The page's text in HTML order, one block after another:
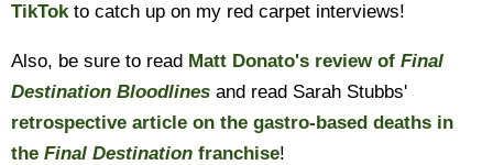
TikTokto catch up on my red carpet interviews!
Also, be sure to read Matt Donato's review of Final
Destination Bloodlines and read Sarah Stubbs'
retrospective article on the gastro-based deaths in
the Final Destination franchise!